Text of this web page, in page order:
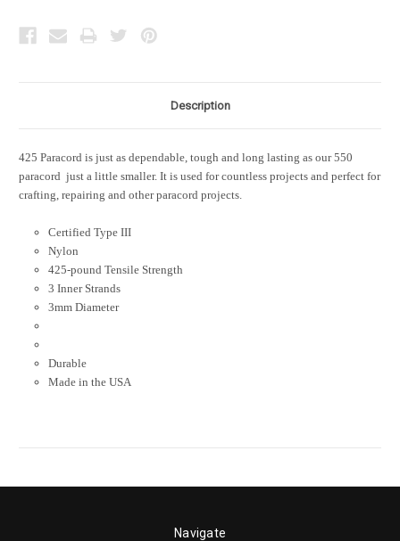
Description
425 Paracord is just as dependable, tough and long lasting as our 550
paracord  just a little smaller. It is used for countless projects and perfect for
crafting, repairing and other paracord projects.
Certified Type III
Nylon
425-pound Tensile Strength
3 Inner Strands
3mm Diameter
Durable
Made in the USA
Navigate